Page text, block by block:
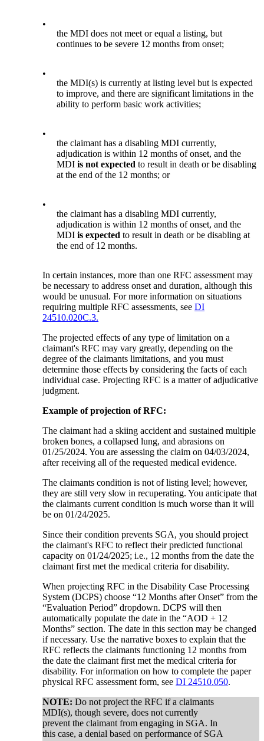
•
the MDI does not meet or equal a listing, but
continues to be severe 12 months from onset;
•
the MDI(s) is currently at listing level but is expected
to improve, and there are significant limitations in the
ability to perform basic work activities;
•
the claimant has a disabling MDI currently,
adjudication is within 12 months of onset, and the
MDIis notexpected to result in death or be disabling
at the end of the 12 months; or
•
the claimant has a disabling MDI currently,
adjudication is within 12 months of onset, and the
MDIis expected to result in death or be disabling at
the end of 12 months.
In certain instances, more than one RFC assessment may
be necessary to address onset and duration, although this
would be unusual. For more information on situations
requiring multiple RFC assessments, seeDI
24510.020C.3.
The projected effects of any type of limitation on a
claimant's RFC may vary greatly, depending on the
degree of the claimants limitations, and you must
determine those effects by considering the facts of each
individual case. Projecting RFC is a matter of adjudicative
judgment.
Example of projection of RFC:
The claimant had a skiing accident and sustained multiple
broken bones, a collapsed lung, and abrasions on
01/25/2024. You are assessing the claim on 04/03/2024,
after receiving all of the requested medical evidence.
The claimants condition is not of listing level; however,
they are still very slow in recuperating. You anticipate that
the claimants current condition is much worse than it will
be on 01/24/2025.
Since their condition prevents SGA, you should project
the claimant's RFC to reflect their predicted functional
capacity on 01/24/2025; i.e., 12 months from the date the
claimant first met the medical criteria for disability.
When projecting RFC in the Disability Case Processing
System (DCPS) choose “12 Months after Onset” from the
“Evaluation Period” dropdown. DCPS will then
automatically populate the date in the “AOD + 12
Months” section. The date in this section may be changed
if necessary. Use the narrative boxes to explain that the
RFC reflects the claimants functioning 12 months from
the date the claimant first met the medical criteria for
disability. For information on how to complete the paper
physical RFC assessment form, seeDI 24510.050.
NOTE: Do not project the RFC if a claimants
MDI(s), though severe, does not currently
prevent the claimant from engaging in SGA. In
this case, a denial based on performance of SGA